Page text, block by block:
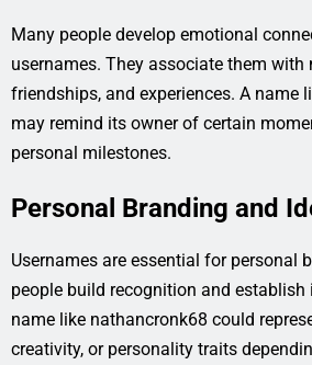
Many people develop emotional
usernames. They associate them with
friendships, and experiences. A name
may remind its owner of certain
personal milestones.
Personal Branding and
Usernames are essential for personal
people build recognition and establish
name like nathancronk68 could
creativity, or personality traits